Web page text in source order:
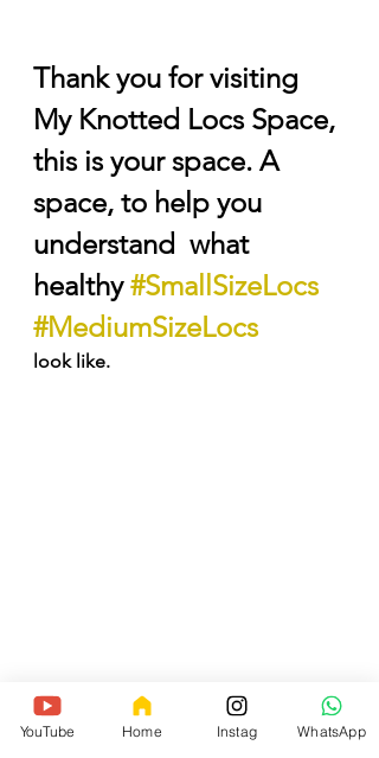
Thank you for visiting
My Knotted Locs Space,
this is your space. A
space, to help you
understand  what
healthy #SmallSizeLocs
#MediumSizeLocs
look like.
My experience covers a total of
17yrs, from wearing Sisterlocks
YouTube Home Instag WhatsApp